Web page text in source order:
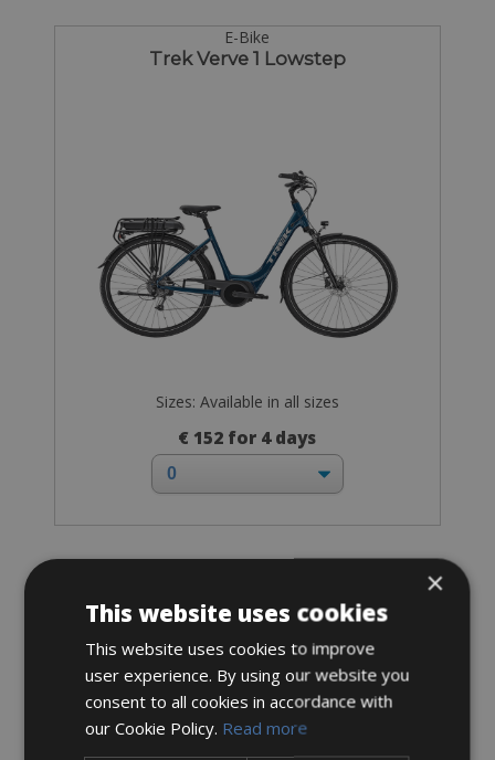
E-Bike
Trek Verve 1 Lowstep
Sizes: Available in all sizes
€ 152 for 4 days
Hybrid Bike
×
This website uses cookies
This website uses cookies to improve
user experience. By using our website you
consent to all cookies in accordance with
our Cookie Policy. Read more